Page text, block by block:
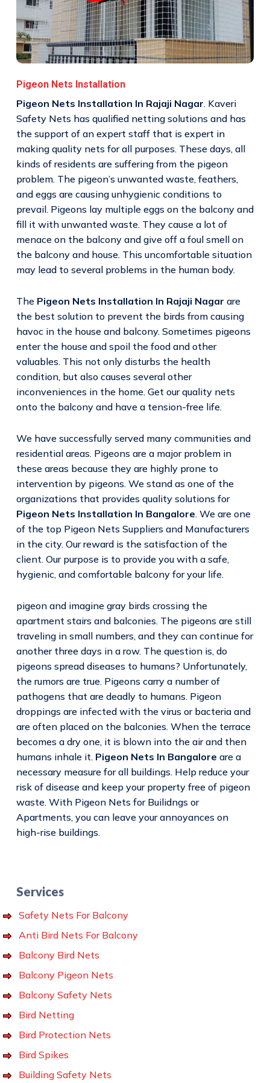
Pigeon Nets Installation
Pigeon Nets Installation In Rajaji Nagar. Kaveri
Safety Nets has qualified netting solutions and has
the support of an expert staff that is expert in
making quality nets for all purposes. These days, all
kinds of residents are suffering from the pigeon
problem. The pigeon’s unwanted waste, feathers,
and eggs are causing unhygienic conditions to
prevail. Pigeons lay multiple eggs on the balcony and
fill it with unwanted waste. They cause a lot of
menace on the balcony and give off a foul smell on
the balcony and house. This uncomfortable situation
may lead to several problems in the human body.
ThePigeon Nets Installation In Rajaji Nagar are
the best solution to prevent the birds from causing
havoc in the house and balcony. Sometimes pigeons
enter the house and spoil the food and other
valuables. This not only disturbs the health
condition, but also causes several other
inconveniences in the home. Get our quality nets
onto the balcony and have a tension-free life.
We have successfully served many communities and
residential areas. Pigeons are a major problem in
these areas because they are highly prone to
intervention by pigeons. We stand as one of the
organizations that provides quality solutions for
Pigeon Nets Installation In Bangalore. We are one
of the top Pigeon Nets Suppliers and Manufacturers
in the city. Our reward is the satisfaction of the
client. Our purpose is to provide you with a safe,
hygienic, and comfortable balcony for your life.
pigeon and imagine gray birds crossing the
apartment stairs and balconies. The pigeons are still
traveling in small numbers, and they can continue for
another three days in a row. The question is, do
pigeons spread diseases to humans? Unfortunately,
the rumors are true. Pigeons carry a number of
pathogens that are deadly to humans. Pigeon
droppings are infected with the virus or bacteria and
are often placed on the balconies. When the terrace
becomes a dry one, it is blown into the air and then
humans inhale it. Pigeon Nets In Bangalore are a
necessary measure for all buildings. Help reduce your
risk of disease and keep your property free of pigeon
waste. With Pigeon Nets for Builidngs or
Apartments, you can leave your annoyances on
high-rise buildings.
Services
Safety Nets For Balcony
Anti Bird Nets For Balcony
Balcony Bird Nets
Balcony Pigeon Nets
Balcony Safety Nets
Bird Netting
Bird Protection Nets
Bird Spikes
Building Safety Nets